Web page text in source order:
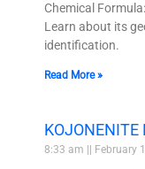
Chemical
Learn about its
identification.
Read More »
8:33 am February